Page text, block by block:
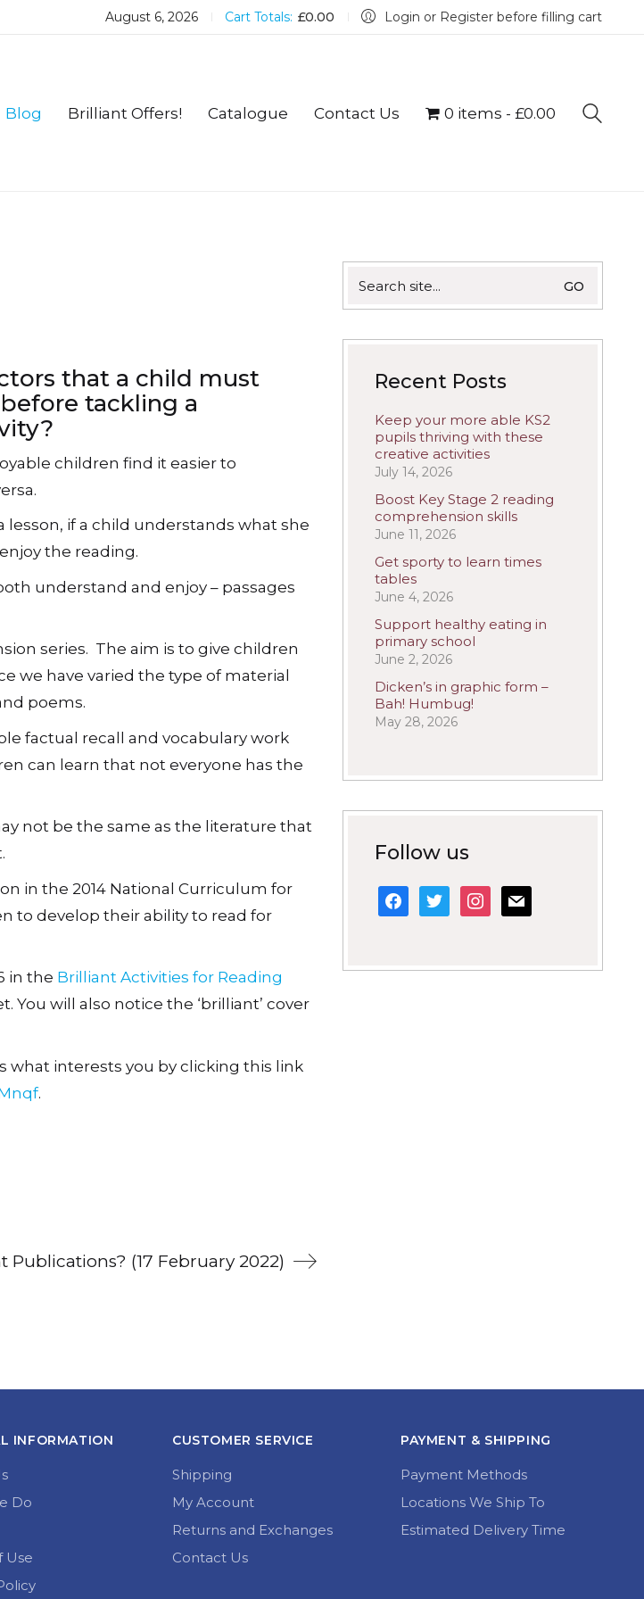
August 6, 2026 Cart Totals: £0.00 Login or Register before filling cart
Blog Brilliant Offers! Catalogue Contact Us 0 items £0.00
that a child must
tackling a
children find it easier to
if a child understands what she
the reading.
understand and enjoy – passages
series. The aim is to give children
we have varied the type of material
poems.
factual recall and vocabulary work
can learn that not everyone has the
not be the same as the literature that
in the 2014 National Curriculum for
to develop their ability to read for
in the Brilliant Activities for Reading
You will also notice the ‘brilliant’ cover
what interests you by clicking this link
.
Publications? (17 February 2022)
for:
Recent Posts
Keep your more able KS2
pupils thriving with these
creative activities
July 14, 2026
Boost Key Stage 2 reading
comprehension skills
June 11, 2026
Get sporty to learn times
tables
June 4, 2026
Support healthy eating in
primary school
June 2, 2026
Dicken’s in graphic form –
Bah! Humbug!
May 28, 2026
Follow us
facebook
twitterinstagram
mail
INFORMATION
Do
Use
CUSTOMER SERVICE
Shipping
My Account
Returns and Exchanges
Contact Us
PAYMENT & SHIPPING
Payment Methods
Locations We Ship To
Estimated Delivery Time